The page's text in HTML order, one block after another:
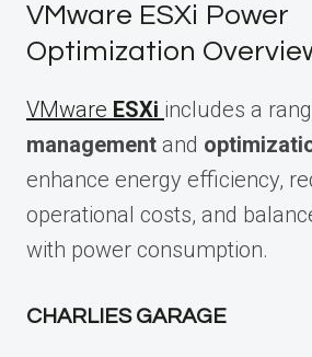
VMware ESXi Power
Optimization
VMware ESXi includes a
management and
enhance energy efficiency,
operational costs, and
with power consumption.
CHARLIES GARAGE